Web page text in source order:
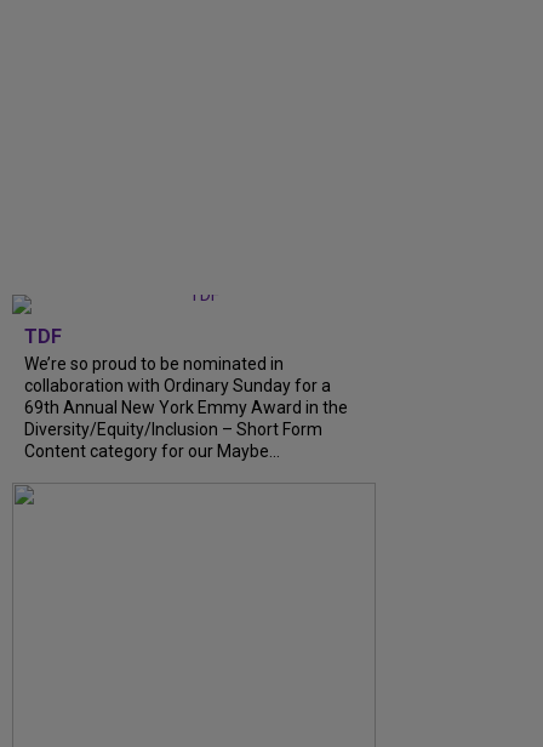
TDF
We’re so proud to be nominated in
collaboration with Ordinary Sunday for a
69th Annual New York Emmy Award in the
Diversity/Equity/Inclusion – Short Form
Content category for our Maybe...